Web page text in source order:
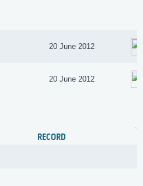
20 June 2012
20 June 2012
RECORD